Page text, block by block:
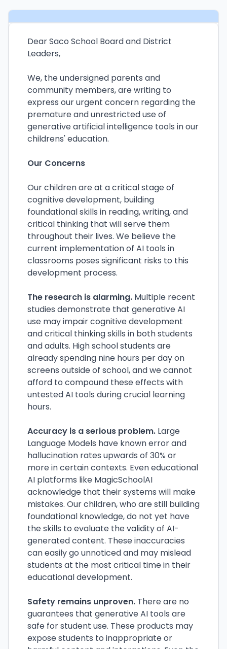
Dear Saco School Board and District
Leaders,
We, the undersigned parents and
community members, are writing to
express our urgent concern regarding the
premature and unrestricted use of
generative artificial intelligence tools in our
childrens' education.
Our Concerns
Our children are at a critical stage of
cognitive development, building
foundational skills in reading, writing, and
critical thinking that will serve them
throughout their lives. We believe the
current implementation of AI tools in
classrooms poses significant risks to this
development process.
The research is alarming. Multiple recent
studies demonstrate that generative AI
use may impair cognitive development
and critical thinking skills in both students
and adults. High school students are
already spending nine hours per day on
screens outside of school, and we cannot
afford to compound these effects with
untested AI tools during crucial learning
hours.
Accuracy is a serious problem. Large
Language Models have known error and
hallucination rates upwards of 30% or
more in certain contexts. Even educational
AI platforms like MagicSchoolAI
acknowledge that their systems will make
mistakes. Our children, who are still building
foundational knowledge, do not yet have
the skills to evaluate the validity of AI-
generated content. These inaccuracies
can easily go unnoticed and may mislead
students at the most critical time in their
educational development.
Safety remains unproven. There are no
guarantees that generative AI tools are
safe for student use. These products may
expose students to inappropriate or